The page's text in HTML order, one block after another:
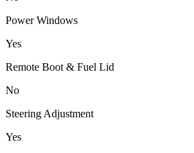
Power Windows
Yes
Remote Boot & Fuel Lid
No
Steering Adjustment
Yes